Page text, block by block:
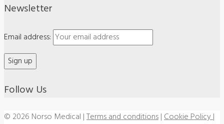
Newsletter
Email address:
Follow Us
© 2026 Norso Medical |Terms and conditions|Cookie Policy|